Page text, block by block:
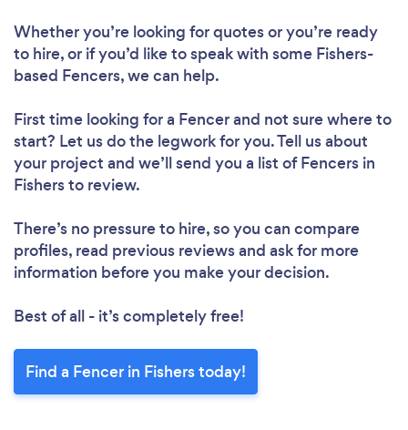
Whether you’re looking for quotes or you’re ready
to hire, or if you’d like to speak with some Fishers-
based Fencers, we can help.
First time looking for a Fencerand not sure where to
start? Let us do the legwork for you. Tell us about
your project and we’ll send you a list of Fencers in
Fishers to review.
There’s no pressure to hire, so you can compare
profiles, read previous reviews and ask for more
information before you make your decision.
Best of all - it’s completely free!
Find a Fencer in Fishers today!